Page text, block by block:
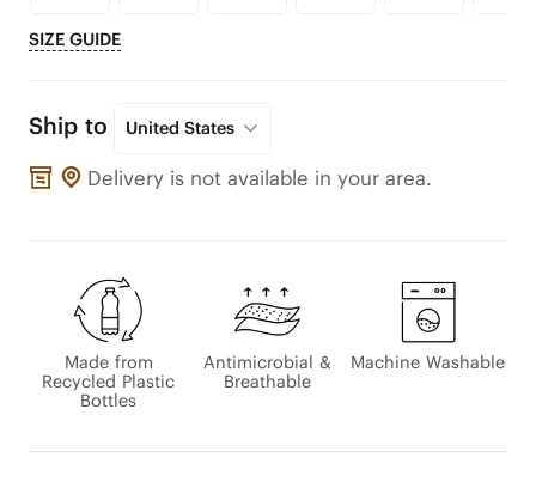
SIZE GUIDE
Ship to United States
Delivery is not available in your area.
Made from
Recycled Plastic
Bottles
Antimicrobial &
Breathable
Machine Washable